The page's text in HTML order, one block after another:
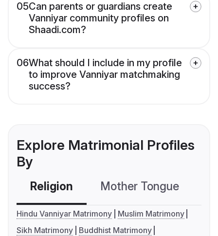
05Can parents or guardians create
Vanniyar community profiles on
Shaadi.com?
06What should I include in my profile
to improve Vanniyar matchmaking
success?
Explore Matrimonial Profiles
By
Religion Mother Tongue
Hindu Vanniyar Matrimony
Muslim Matrimony
Sikh Matrimony
Buddhist Matrimony